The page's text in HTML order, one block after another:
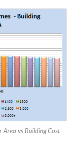
Area vs Building Cost